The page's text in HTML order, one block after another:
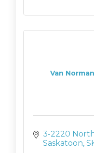
Van
3-2220
Saskatoon